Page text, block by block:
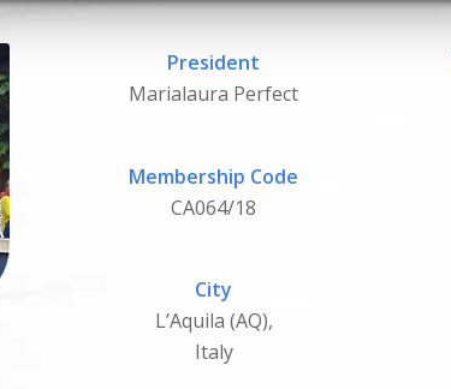
President
Marialaura Perfect
Membership Code
CA064/18
City
L’Aquila (AQ),
Italy